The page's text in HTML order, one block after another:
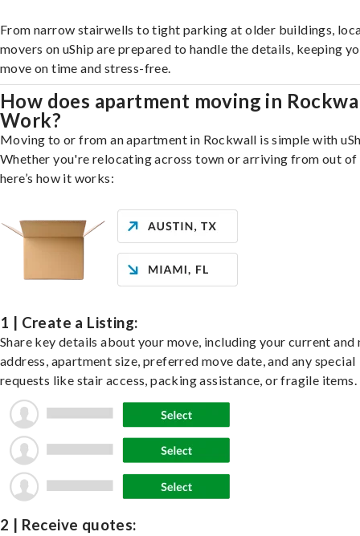
From narrow stairwells to tight parking at older buildings,
movers on uShip are prepared to handle the details, keeping
move on time and stress-free.
How does apartment moving in
Work?
Moving to or from an apartment in Rockwall is simple with
Whether you're relocating across town or arriving from out of
here’s how it works:
1 | Create a Listing:
Share key details about your move, including your current and
address, apartment size, preferred move date, and any special
requests like stair access, packing assistance, or fragile items.
2 | Receive quotes: